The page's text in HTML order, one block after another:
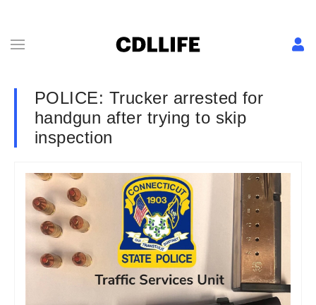
POLICE: Trucker arrested for
handgun after trying to skip
inspection